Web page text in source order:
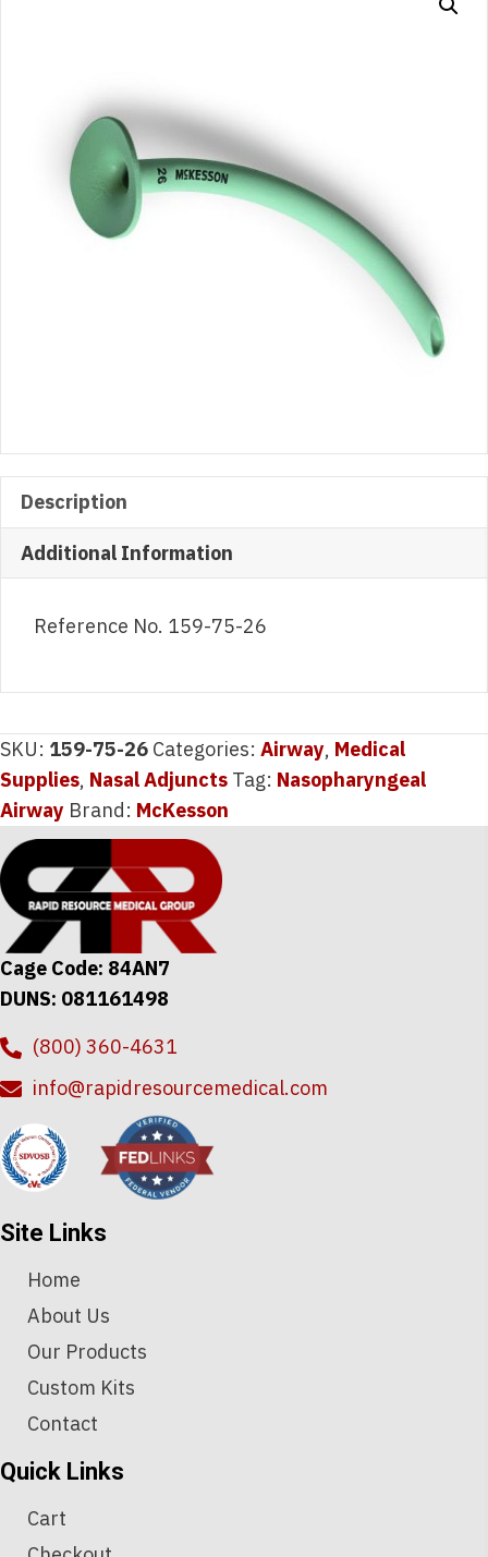
Description
Additional Information
Reference No. 159-75-26
SKU: 159-75-26 Categories: Airway, Medical
Supplies, Nasal Adjuncts Tag: Nasopharyngeal
Airway Brand: McKesson
Cage Code: 84AN7
DUNS: 081161498
(800) 360-4631
info@rapidresourcemedical.com
Site Links
Home
About Us
Our Products
Custom Kits
Contact
Quick Links
Cart